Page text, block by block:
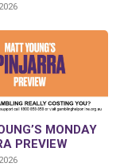
MONDAY
PREVIEW